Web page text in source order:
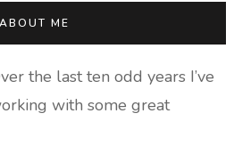
ABOUT ME
the last ten odd years I’ve
with some great